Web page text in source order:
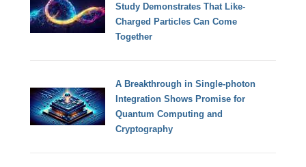
Study Demonstrates That Like-
Charged Particles Can Come
Together
A Breakthrough in Single-photon
Integration Shows Promise for
Quantum Computing and
Cryptography